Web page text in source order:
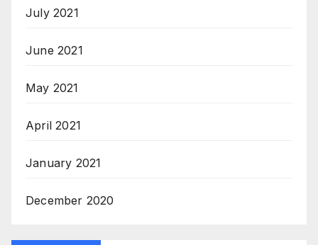
July 2021
June 2021
May 2021
April 2021
January 2021
December 2020